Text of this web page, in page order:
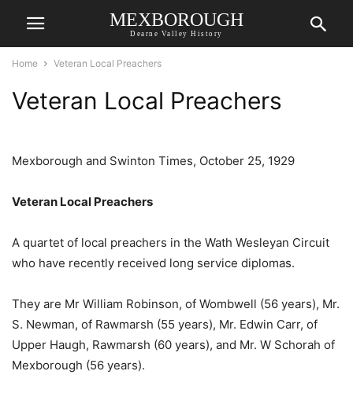
MEXBOROUGH
Dearne Valley History
Home Veteran Local Preachers
Veteran Local Preachers
Mexborough and Swinton Times, October 25, 1929
Veteran Local Preachers
A quartet of local preachers in the Wath Wesleyan Circuit
who have recently received long service diplomas.
They are Mr William Robinson, of Wombwell (56 years), Mr.
S. Newman, of Rawmarsh (55 years), Mr. Edwin Carr, of
Upper Haugh, Rawmarsh (60 years), and Mr. W Schorah of
Mexborough (56 years).